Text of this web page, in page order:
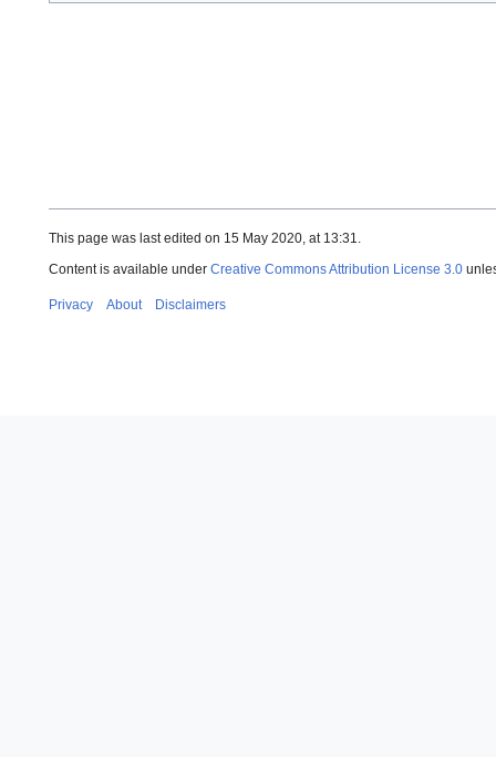
This page was last edited on 15 May 2020, at 13:31.
Content is available under Creative Commons Attribution License 3.0
Privacy About Disclaimers